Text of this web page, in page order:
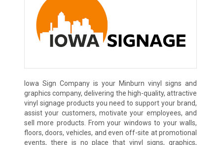
Iowa Sign Company is your Minburn vinyl signs and
graphics company, delivering the high-quality, attractive
vinyl signage products you need to support your brand,
assist your customers, motivate your employees, and
sell more products. From your windows to your walls,
floors, doors, vehicles, and even off-site at promotional
events, there is no place that vinyl signs, graphics,